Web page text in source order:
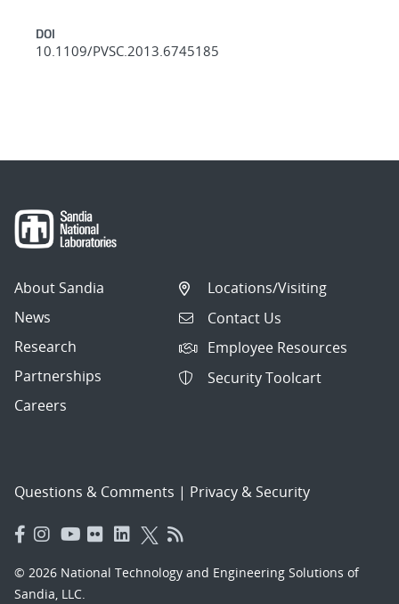
DOI
10.1109/PVSC.2013.6745185
About Sandia
News
Research
Partnerships
Careers
Locations/Visiting
Contact Us
Employee Resources
Security Toolcart
Questions & Comments | Privacy & Security
© 2026 National Technology and Engineering Solutions of
Sandia, LLC.